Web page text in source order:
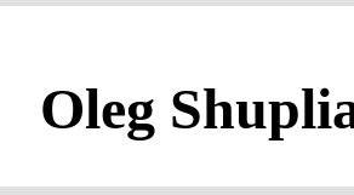
Oleg